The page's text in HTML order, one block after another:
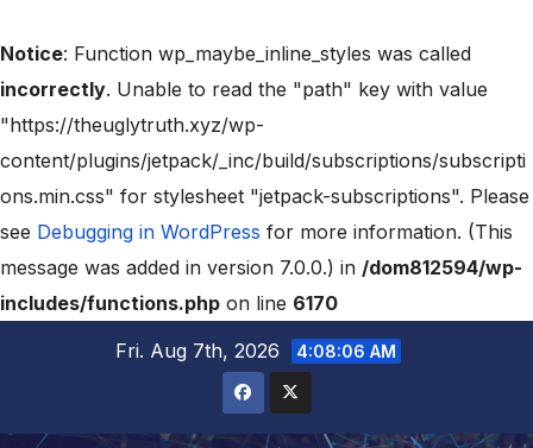
Notice: Function wp_maybe_inline_styles was called
incorrectly. Unable to read the "path" key with value
"https://theuglytruth.xyz/wp-
content/plugins/jetpack/_inc/build/subscriptions/subscripti
ons.min.css" for stylesheet "jetpack-subscriptions". Please
see Debugging in WordPress for more information. (This
message was added in version 7.0.0.) in /dom812594/wp-
includes/functions.php on line 6170
Fri. Aug 7th, 2026
4:08:07 AM